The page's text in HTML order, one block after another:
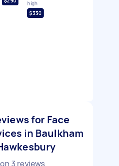
high
$330
for Face
in Baulkham
3 reviews